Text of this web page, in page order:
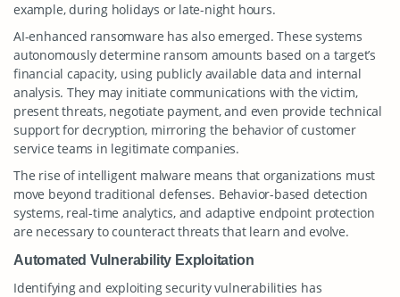
example, during holidays or late-night hours.
AI-enhanced ransomware has also emerged. These systems
autonomously determine ransom amounts based on a target’s
financial capacity, using publicly available data and internal
analysis. They may initiate communications with the victim,
present threats, negotiate payment, and even provide technical
support for decryption, mirroring the behavior of customer
service teams in legitimate companies.
The rise of intelligent malware means that organizations must
move beyond traditional defenses. Behavior-based detection
systems, real-time analytics, and adaptive endpoint protection
are necessary to counteract threats that learn and evolve.
Automated Vulnerability Exploitation
Identifying and exploiting security vulnerabilities has